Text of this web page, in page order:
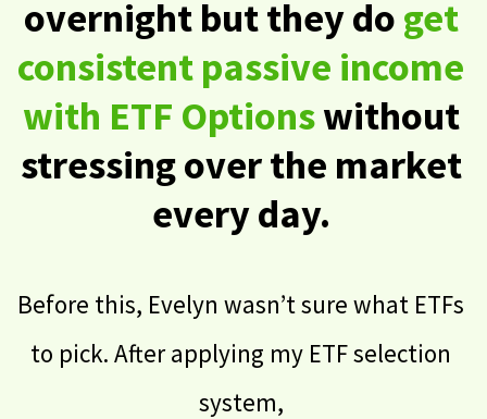
overnight but they do get
consistent passive income
with ETF Optionswithout
stressing over the market
every day.
Before this, Evelyn wasn’t sure what ETFs
to pick. After applying my ETF selection
system,